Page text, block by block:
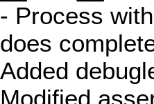
- Process
does
Added
Modified